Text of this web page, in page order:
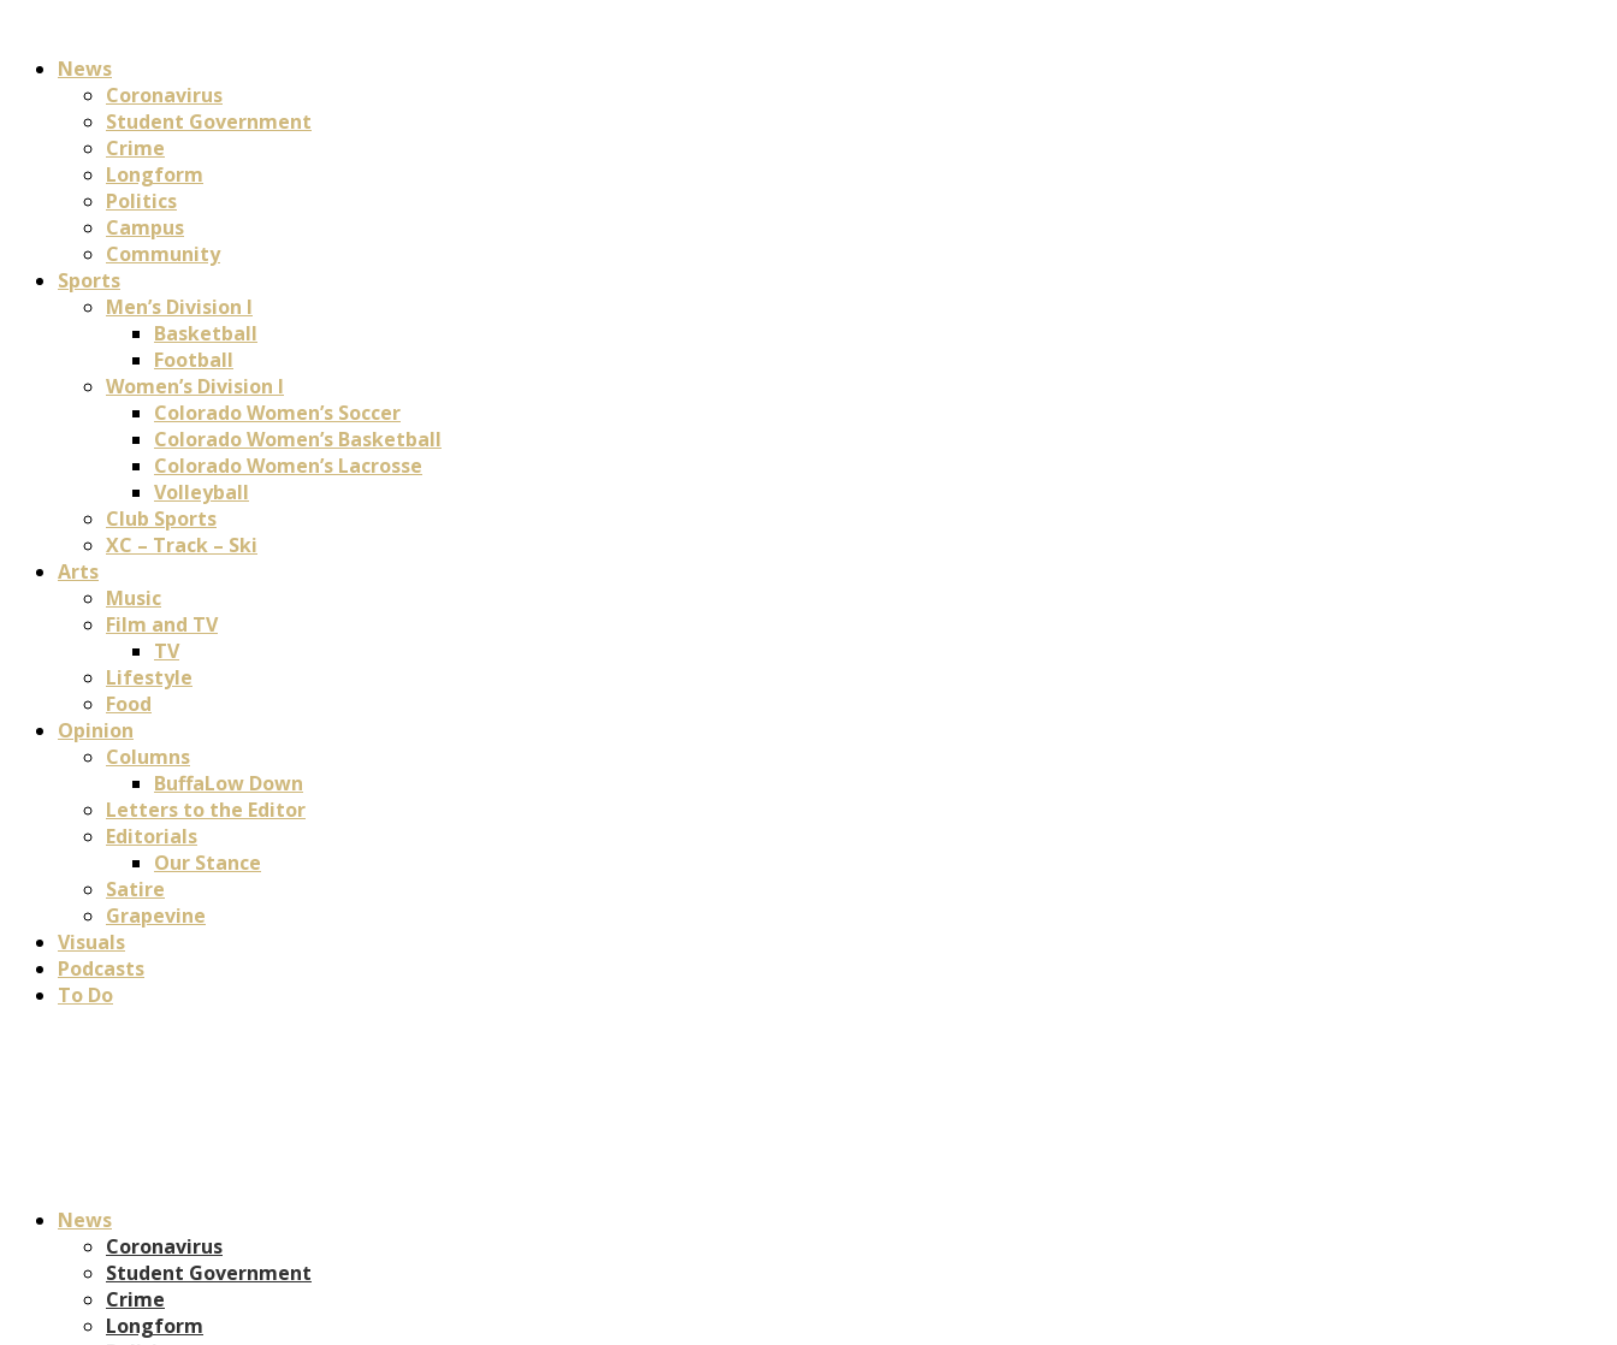
News
Coronavirus
Student Government
Crime
Longform
Politics
Campus
Community
Sports
Men’s Division I
Basketball
Football
Women’s Division I
Colorado Women’s Soccer
Colorado Women’s Basketball
Colorado Women’s Lacrosse
Volleyball
Club Sports
XC – Track – Ski
Arts
Music
Film and TV
TV
Lifestyle
Food
Opinion
Columns
BuffaLow Down
Letters to the Editor
Editorials
Our Stance
Satire
Grapevine
Visuals
Podcasts
To Do
News
Coronavirus
Student Government
Crime
Longform